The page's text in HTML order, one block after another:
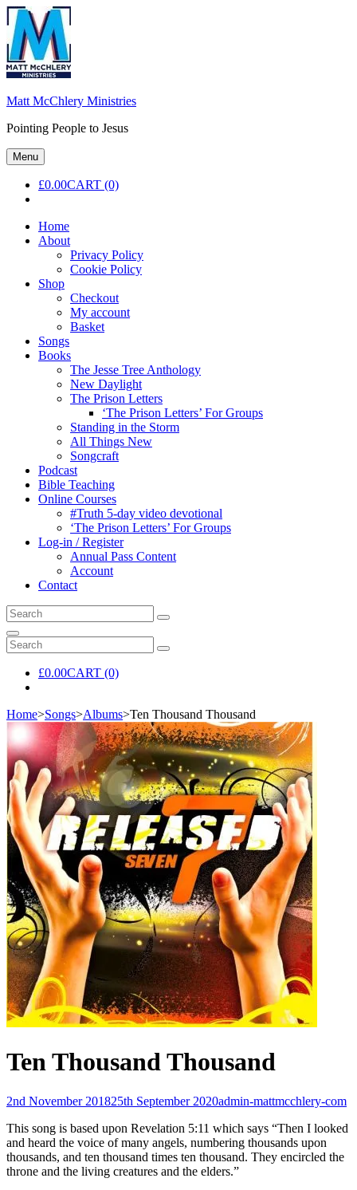
Skip
to
content
Matt McChlery Ministries
Pointing People to Jesus
Menu
£0.00CART (0)
Home
About
Privacy Policy
Cookie Policy
Shop
Checkout
My account
Basket
Songs
Books
The Jesse Tree Anthology
New Daylight
The Prison Letters
‘The Prison Letters’ For Groups
Standing in the Storm
All Things New
Songcraft
Podcast
Bible Teaching
Online Courses
#Truth 5-day video devotional
‘The Prison Letters’ For Groups
Log-in / Register
Annual Pass Content
Account
Contact
Search
for:
Search
Search
Search
for:
Search
£0.00CART (0)
Home>Songs>Albums>Ten Thousand Thousand
Ten Thousand Thousand
Posted-
2nd November 201825th September 2020By
Byline
admin-mattmcchlery-com
This song is based upon Revelation 5:11 which says “Then I looked
and heard the voice of many angels, numbering thousands upon
thousands, and ten thousand times ten thousand. They encircled the
throne and the living creatures and the elders.”